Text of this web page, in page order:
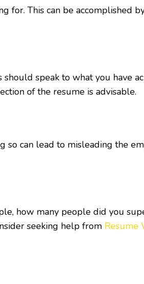
for. This can be accomplished
speak to what you have
of the resume is advisable.
so can lead to misleading the
how many people did you
seeking help from Resume